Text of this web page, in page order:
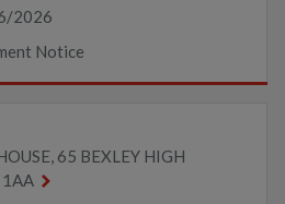
2026
Notice
65 BEXLEY HIGH
1AA